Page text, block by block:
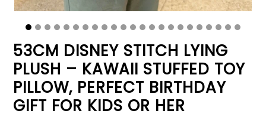
53CM DISNEY STITCH LYING
PLUSH – KAWAII STUFFED TOY
PILLOW, PERFECT BIRTHDAY
GIFT FOR KIDS OR HER